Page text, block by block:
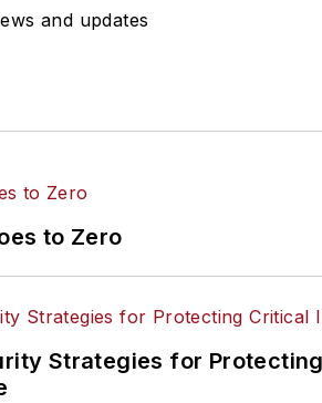
and updates
to Zero
Strategies for